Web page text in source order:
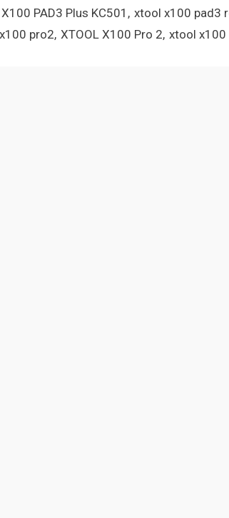
PAD3 Plus KC501
xtool x100 pad3
pro2 XTOOL X100 Pro 2 xtool x100